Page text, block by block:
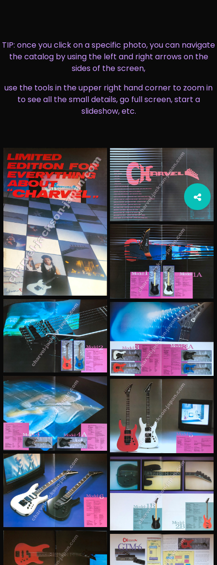
TIP: once you click on a specific photo, you can navigate
the catalog by using the left and right arrows on the
sides of the screen,
use the tools in the upper right hand corner to zoom in
to see all the small details, go full screen, start a
slideshow, etc.